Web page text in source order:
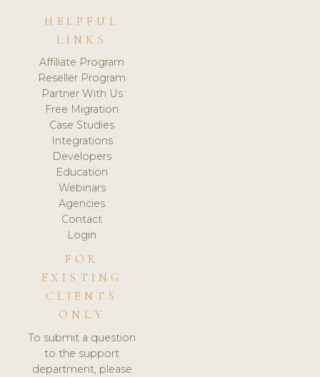
HELPFUL
LINKS
Affiliate Program
Reseller Program
Partner With Us
Free Migration
Case Studies
Integrations
Developers
Education
Webinars
Agencies
Contact
Login
FOR
EXISTING
CLIENTS
ONLY
To submit a question
to the support
department, please